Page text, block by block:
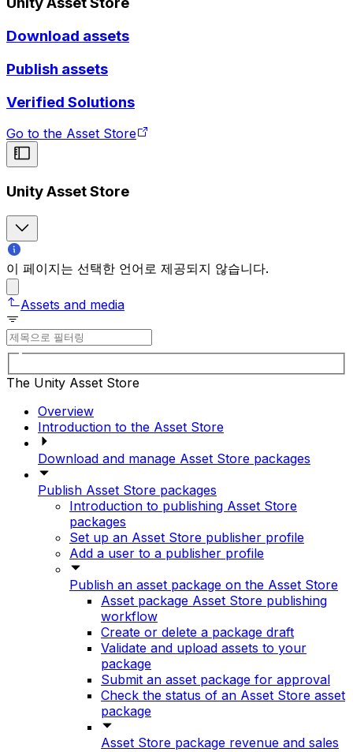
Download assets
Publish assets
Verified Solutions
Go to the Asset Store
Unity Asset Store
이 페이지는 선택한 언어로 제공되지 않습니다.
Assets and media
The Unity Asset Store
Overview
Introduction to the Asset Store
Download and manage Asset Store packages
Publish Asset Store packages
Introduction to publishing Asset Store
packages
Set up an Asset Store publisher profile
Add a user to a publisher profile
Publish an asset package on the Asset Store
Asset package Asset Store publishing
workflow
Create or delete a package draft
Validate and upload assets to your
package
Submit an asset package for approval
Check the status of an Asset Store asset
package
Asset Store package revenue and sales